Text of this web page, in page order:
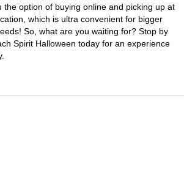
the option of buying online and picking up at
which is ultra convenient for bigger
So, what are you waiting for? Stop by
Spirit Halloween today for an experience